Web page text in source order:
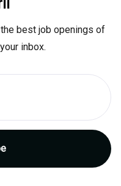
best job openings of
inbox.